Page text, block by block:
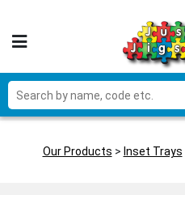
Our Products > Inset Trays